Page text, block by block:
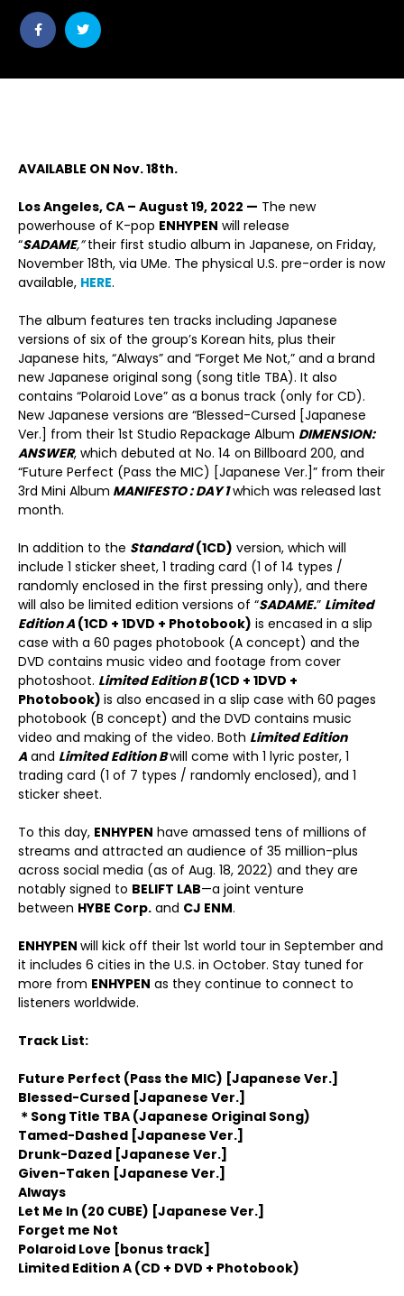
Share
post
Share
post
AVAILABLE ON Nov. 18th.
Los Angeles, CA – August 19, 2022 — The new
powerhouse of K-pop ENHYPEN will release
“SADAME,”their first studio album in Japanese, on Friday,
November 18th, via UMe. The physical U.S. pre-order is now
available, HERE.
The album features ten tracks including Japanese
versions of six of the group’s Korean hits, plus their
Japanese hits, “Always” and “Forget Me Not,” and a brand
new Japanese original song (song title TBA). It also
contains “Polaroid Love” as a bonus track (only for CD).
New Japanese versions are “Blessed-Cursed [Japanese
Ver.] from their 1st Studio Repackage Album DIMENSION:
ANSWER, which debuted at No. 14 on Billboard 200, and
“Future Perfect (Pass the MIC) [Japanese Ver.]” from their
3rd Mini Album MANIFESTO : DAY 1which was released last
month.
In addition to the Standard(1CD) version, which will
include 1 sticker sheet, 1 trading card (1 of 14 types /
randomly enclosed in the first pressing only), and there
will also be limited edition versions of “SADAME.” Limited
Edition A (1CD + 1DVD + Photobook) is encased in a slip
case with a 60 pages photobook (A concept) and the
DVD contains music video and footage from cover
photoshoot. Limited Edition B(1CD + 1DVD +
Photobook) is also encased in a slip case with 60 pages
photobook (B concept) and the DVD contains music
video and making of the video. Both Limited Edition
A and Limited Edition Bwill come with 1 lyric poster, 1
trading card (1 of 7 types / randomly enclosed), and 1
sticker sheet.
To this day, ENHYPEN have amassed tens of millions of
streams and attracted an audience of 35 million-plus
across social media (as of Aug. 18, 2022) and they are
notably signed to BELIFT LAB—a joint venture
between HYBE Corp. and CJ ENM.
ENHYPEN will kick off their 1st world tour in September and
it includes 6 cities in the U.S. in October. Stay tuned for
more from ENHYPEN as they continue to connect to
listeners worldwide.
Track List:
Future Perfect (Pass the MIC) [Japanese Ver.]
Blessed-Cursed [Japanese Ver.]
＊ Song Title TBA (Japanese Original Song)
Tamed-Dashed [Japanese Ver.]
Drunk-Dazed [Japanese Ver.]
Given-Taken [Japanese Ver.]
Always
Let Me In (20 CUBE) [Japanese Ver.]
Forget me Not
Polaroid Love [bonus track]
Limited Edition A (CD + DVD + Photobook)